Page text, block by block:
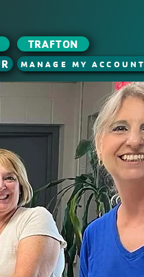
TRAFTON
MANAGE MY ACCOUNT